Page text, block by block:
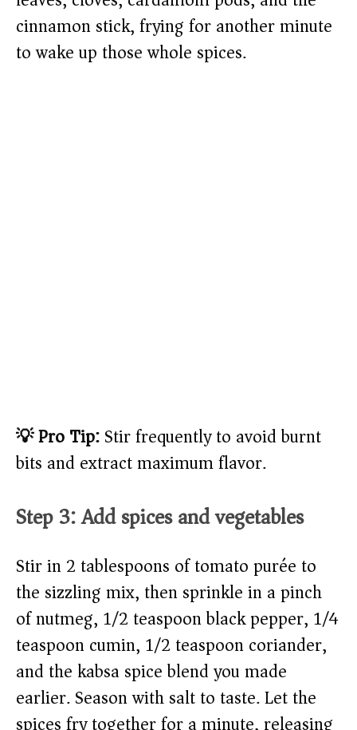
cinnamon stick, frying for another minute
to wake up those whole spices.
💡 Pro Tip:Stir frequently to avoid burnt
bits and extract maximum flavor.
Step 3: Add spices and vegetables
Stir in 2 tablespoons of tomato purée to
the sizzling mix, then sprinkle in a pinch
of nutmeg, 1/2 teaspoon black pepper, 1/4
teaspoon cumin, 1/2 teaspoon coriander,
and the kabsa spice blend you made
earlier. Season with salt to taste. Let the